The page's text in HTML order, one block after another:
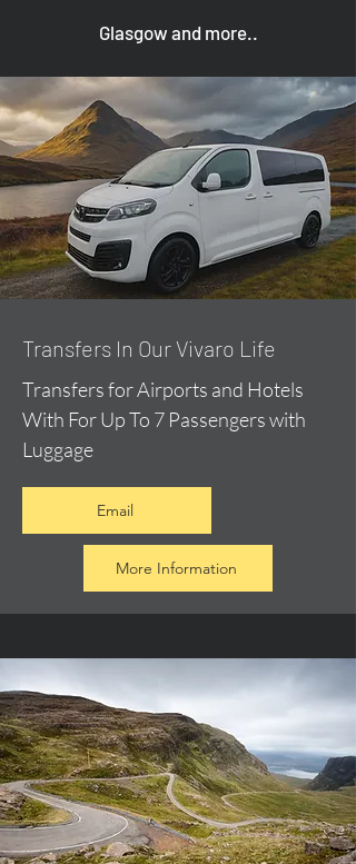
Glasgow and more..
​Transfers In Our Vivaro Life
Transfers for Airports and Hotels
With For Up To 7 Passengers with
Luggage
Email
More Information